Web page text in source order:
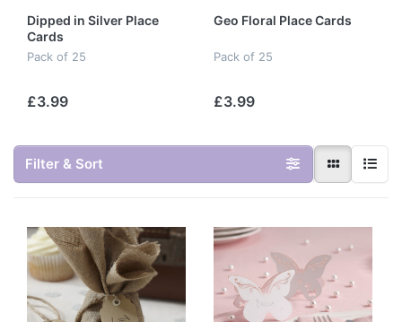
Dipped in Silver Place
Cards
Pack of 25
£3.99
Geo Floral Place Cards
Pack of 25
£3.99
Filter & Sort